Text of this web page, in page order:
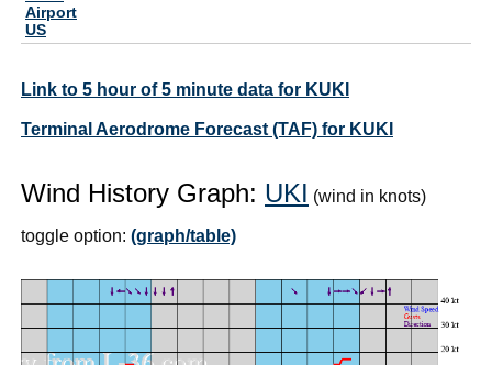
Airport
US
Link to 5 hour of 5 minute data for KUKI
Terminal Aerodrome Forecast (TAF) for KUKI
Wind History Graph: UKI (wind in knots)
toggle option: (graph/table)